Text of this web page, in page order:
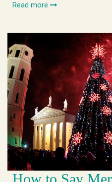
Read more